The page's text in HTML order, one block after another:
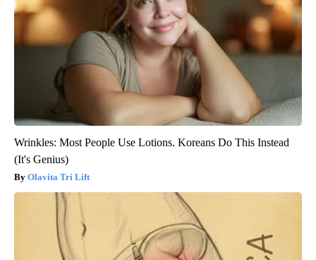
Wrinkles: Most People Use Lotions. Koreans Do This Instead
(It's Genius)
Olavita Tri Lift